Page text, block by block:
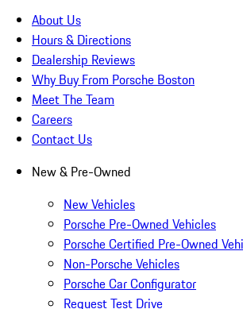
About Us
Hours & Directions
Dealership Reviews
Why Buy From Porsche Boston
Meet The Team
Careers
Contact Us
New & Pre-Owned
New Vehicles
Porsche Pre-Owned Vehicles
Porsche Certified Pre-Owned
Non-Porsche Vehicles
Porsche Car Configurator
Request Test Drive